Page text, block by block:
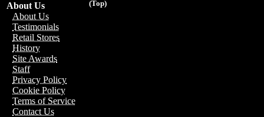
(Top)
About Us
About Us
Testimonials
Retail Stores
History
Site Awards
Staff
Privacy Policy
Cookie Policy
Terms of Service
Contact Us